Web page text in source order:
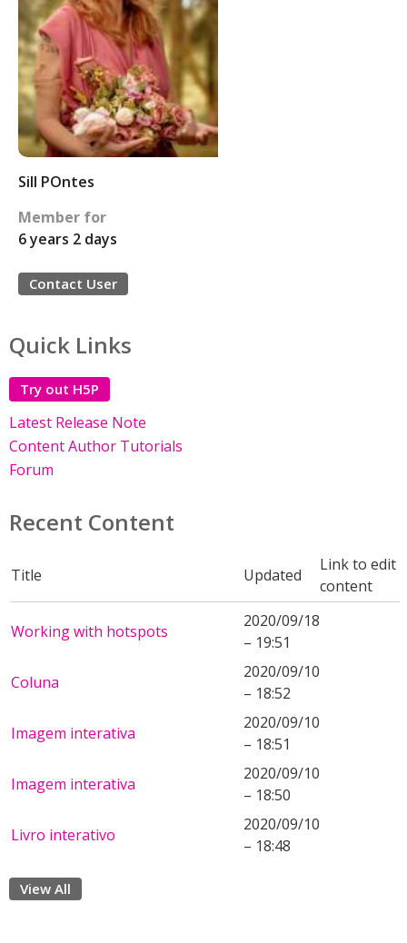
Sill POntes
Member for
6 years 2 days
Contact User
Quick Links
Try out H5P
Latest Release Note
Content Author Tutorials
Forum
Recent Content
Title Updated
Link to edit
content
Working with hotspots
2020/09/18
– 19:51
Coluna
2020/09/10
– 18:52
Imagem interativa
2020/09/10
– 18:51
Imagem interativa
2020/09/10
– 18:50
Livro interativo
2020/09/10
– 18:48
View All